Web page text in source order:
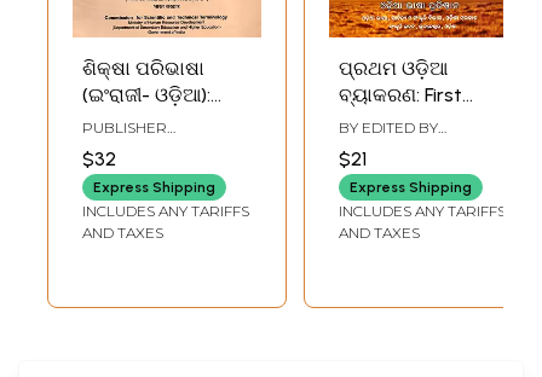
ଶିକ୍ଷା ପରିଭାଷା
(ଇଂରାଜୀ- ଓଡ଼ିଆ):
Glossary of
Education (English-
Oriya)- An Old and
Rare Book
PUBLISHER
SCIENTIFIC AND
TECHNICAL
TERMINOLOGY
$32
Express Shipping
INCLUDES ANY TARIFFS
AND TAXES
ପ୍ରଥମ ଓଡ଼ିଆ
ବ୍ୟାକରଣ: First
Odiya Grammar-
Unpublished and
Published (Oriya)
BY EDITED BY
RATHA
$21
Express Shipping
INCLUDES ANY TARIFFS
AND TAXES